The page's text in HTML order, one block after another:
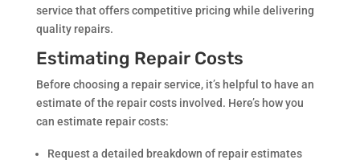
service that offers competitive pricing while delivering
quality repairs.
Estimating Repair Costs
Before choosing a repair service, it’s helpful to have an
estimate of the repair costs involved. Here’s how you
can estimate repair costs:
Request a detailed breakdown of repair estimates